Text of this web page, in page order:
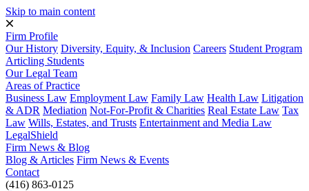
Skip to main content
Firm Profile
Our History Diversity, Equity, & Inclusion Careers Student Program
Articling Students
Our Legal Team
Areas of Practice
Business Law Employment Law Family Law Health Law Litigation
& ADR Mediation Not-For-Profit & Charities Real Estate Law Tax
Law Wills, Estates, and Trusts Entertainment and Media Law
LegalShield
Firm News & Blog
Blog & Articles Firm News & Events
Contact
(416) 863-0125